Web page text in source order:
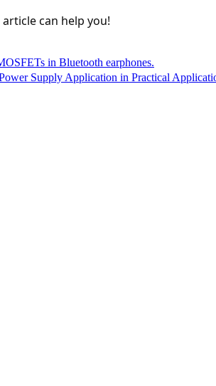
can help you!
in Bluetooth earphones.
Supply Application in Practical